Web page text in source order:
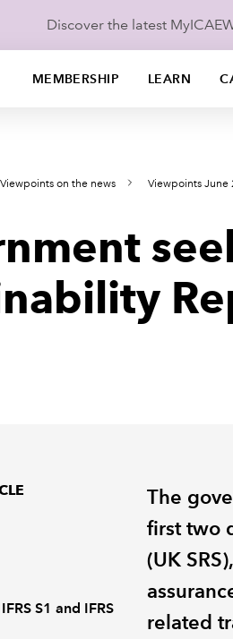
Discover the latest
MEMBERSHIP LEARN
Viewpoints on the news Viewpoints June
S1 and IFRS
The
first two
(UK
related